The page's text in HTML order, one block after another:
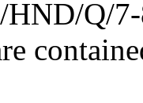
Q/7-